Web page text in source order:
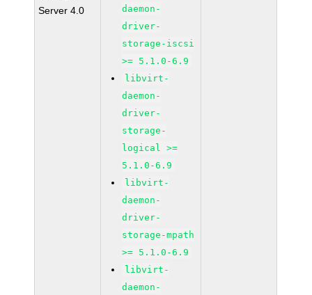
Server 4.0
daemon-
driver-
storage-iscsi
>= 5.1.0-6.9
libvirt-
daemon-
driver-
storage-
logical >=
5.1.0-6.9
libvirt-
daemon-
driver-
storage-mpath
>= 5.1.0-6.9
libvirt-
daemon-